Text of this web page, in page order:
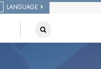
LANGUAGE